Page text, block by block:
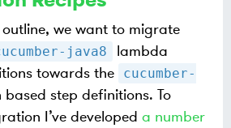
we want to migrate
java8
lambda
towards the
cucumber-
step definitions. To
I’ve developed a number